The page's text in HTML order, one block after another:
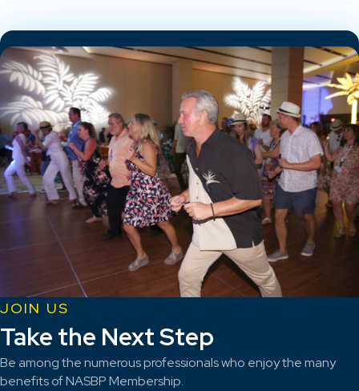
JOIN US
Take the Next Step
Be among the numerous professionals who enjoy the many
benefits of NASBP Membership.